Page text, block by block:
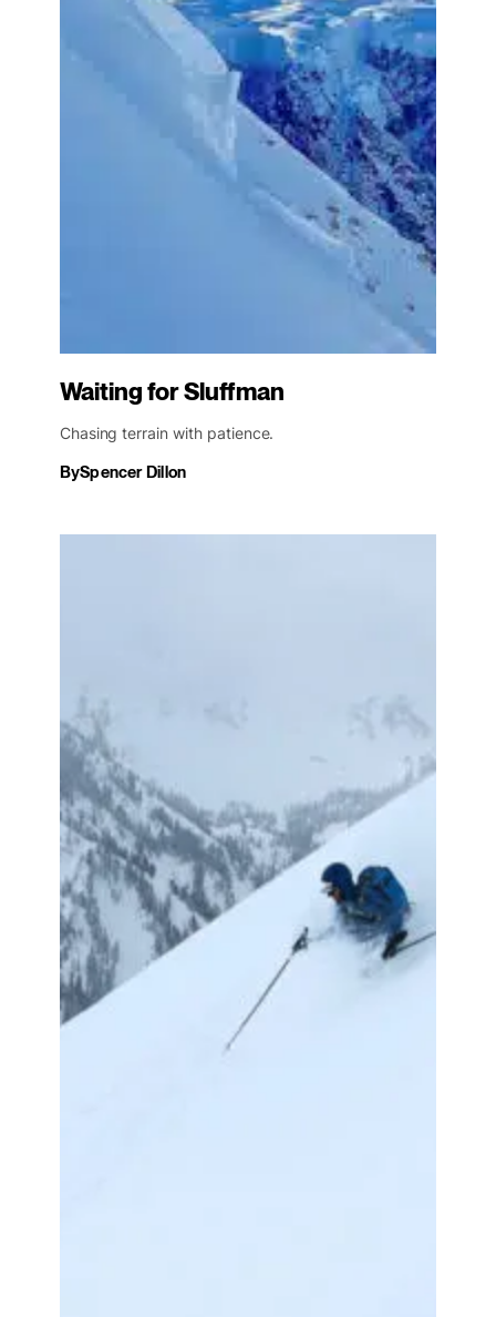
Waiting for Sluffman
Chasing terrain with patience.
BySpencer Dillon